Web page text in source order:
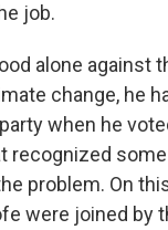
job.
alone against
change, he
when he
recognized
problem. On
were joined by